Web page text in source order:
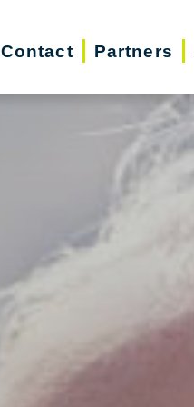
Contact Partners